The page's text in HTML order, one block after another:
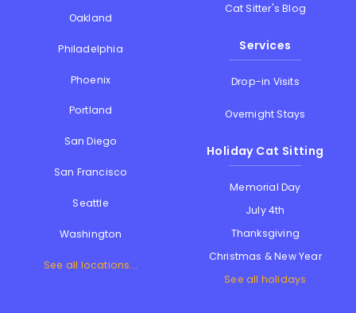
Oakland
Philadelphia
Phoenix
Portland
San Diego
San Francisco
Seattle
Washington
See all locations...
Cat Sitter's Blog
Services
Drop-in Visits
Overnight Stays
Holiday Cat Sitting
Memorial Day
July 4th
Thanksgiving
Christmas & New Year
See all holidays